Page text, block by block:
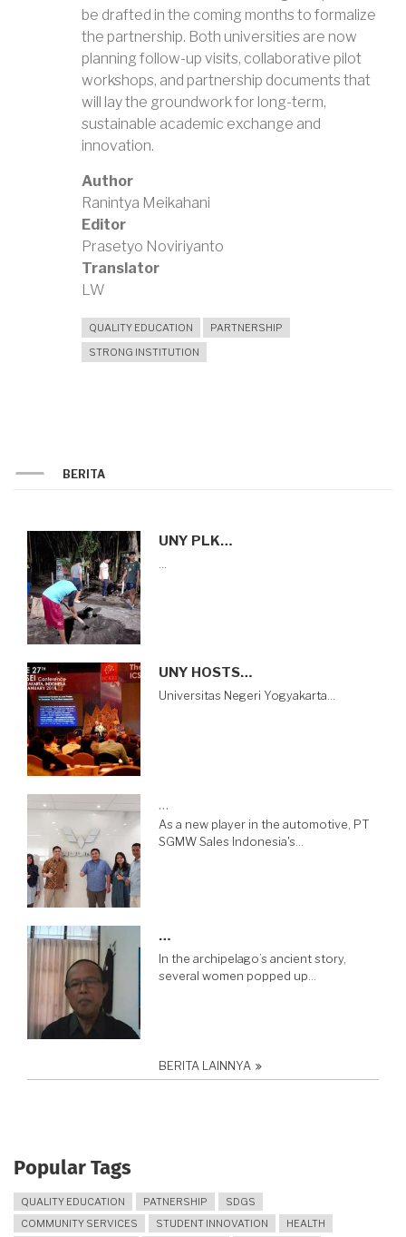
be drafted in the coming months to formalize
the partnership. Both universities are now
planning follow-up visits, collaborative pilot
workshops, and partnership documents that
will lay the groundwork for long-term,
sustainable academic exchange and
innovation.
Author
Ranintya Meikahani
Editor
Prasetyo Noviriyanto
Translator
LW
QUALITY EDUCATION
PARTNERSHIP
STRONG INSTITUTION
BERITA
UNY PLK…
UNY HOSTS…
Universitas Negeri Yogyakarta…
…
As a new player in the automotive, PT
SGMW Sales Indonesia's…
…
In the archipelago’s ancient story,
several women popped up…
BERITA LAINNYA
Popular Tags
QUALITY EDUCATION PATNERSHIP
SDGS
COMMUNITY SERVICES
STUDENT INNOVATION
HEALTH